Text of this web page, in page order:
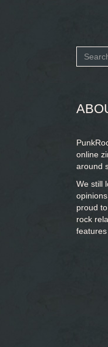
online
around
We still
proud
rock